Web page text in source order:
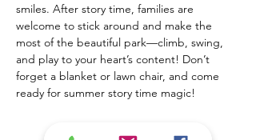
smiles. After story time, families are
welcome to stick around and make the
most of the beautiful park—climb, swing,
and play to your heart’s content! Don’t
forget a blanket or lawn chair, and come
ready for summer story time magic!